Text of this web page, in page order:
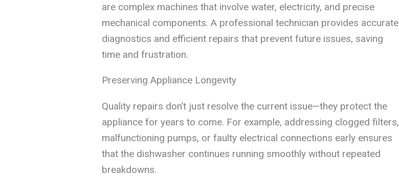
are complex machines that involve water, electricity, and precise
mechanical components. A professional technician provides accurate
diagnostics and efficient repairs that prevent future issues, saving
time and frustration.
Preserving Appliance Longevity
Quality repairs don’t just resolve the current issue—they protect the
appliance for years to come. For example, addressing clogged filters,
malfunctioning pumps, or faulty electrical connections early ensures
that the dishwasher continues running smoothly without repeated
breakdowns.